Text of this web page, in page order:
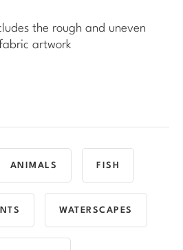
the rough and uneven
artwork
ANIMALS FISH
WATERSCAPES